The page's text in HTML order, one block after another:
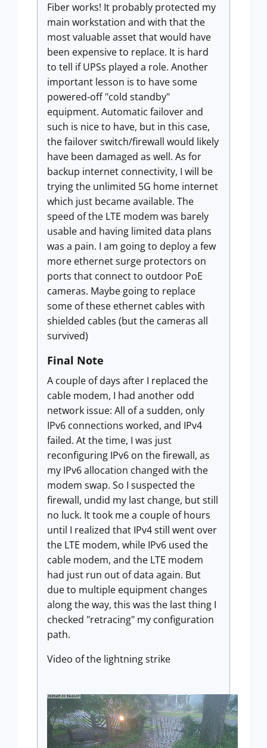
Fiber works! It probably protected my
main workstation and with that the
most valuable asset that would have
been expensive to replace. It is hard
to tell if UPSs played a role. Another
important lesson is to have some
powered-off "cold standby"
equipment. Automatic failover and
such is nice to have, but in this case,
the failover switch/firewall would likely
have been damaged as well. As for
backup internet connectivity, I will be
trying the unlimited 5G home internet
which just became available. The
speed of the LTE modem was barely
usable and having limited data plans
was a pain. I am going to deploy a few
more ethernet surge protectors on
ports that connect to outdoor PoE
cameras. Maybe going to replace
some of these ethernet cables with
shielded cables (but the cameras all
survived)
Final Note
A couple of days after I replaced the
cable modem, I had another odd
network issue: All of a sudden, only
IPv6 connections worked, and IPv4
failed. At the time, I was just
reconfiguring IPv6 on the firewall, as
my IPv6 allocation changed with the
modem swap. So I suspected the
firewall, undid my last change, but still
no luck. It took me a couple of hours
until I realized that IPv4 still went over
the LTE modem, while IPv6 used the
cable modem, and the LTE modem
had just run out of data again. But
due to multiple equipment changes
along the way, this was the last thing I
checked "retracing" my configuration
path.
Video of the lightning strike